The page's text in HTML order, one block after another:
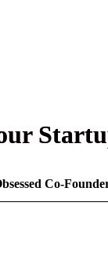
Co-